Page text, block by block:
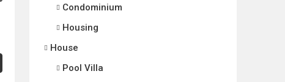
Condominium
Housing
House
Pool Villa